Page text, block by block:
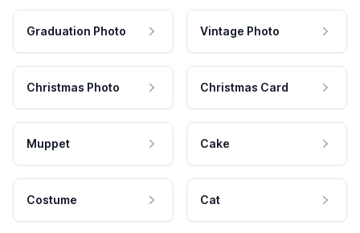
Graduation Photo Vintage Photo
Christmas Photo Christmas Card
Muppet Cake
Costume Cat